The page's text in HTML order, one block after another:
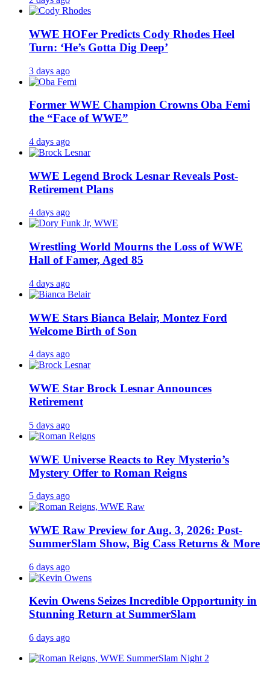
WWE HOFer Predicts Cody Rhodes Heel
Turn: ‘He’s Gotta Dig Deep’
3 days ago
Former WWE Champion Crowns Oba Femi
the “Face of WWE”
4 days ago
WWE Legend Brock Lesnar Reveals Post-
Retirement Plans
4 days ago
Wrestling World Mourns the Loss of WWE
Hall of Famer, Aged 85
4 days ago
WWE Stars Bianca Belair, Montez Ford
Welcome Birth of Son
4 days ago
WWE Star Brock Lesnar Announces
Retirement
5 days ago
WWE Universe Reacts to Rey Mysterio’s
Mystery Offer to Roman Reigns
5 days ago
WWE Raw Preview for Aug. 3, 2026: Post-
SummerSlam Show, Big Cass Returns & More
6 days ago
Kevin Owens Seizes Incredible Opportunity in
Stunning Return at SummerSlam
6 days ago